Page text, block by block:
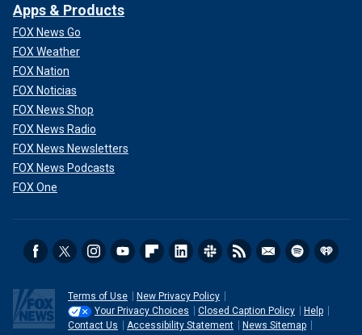
Apps & Products
FOX News Go
FOX Weather
FOX Nation
FOX Noticias
FOX News Shop
FOX News Radio
FOX News Newsletters
FOX News Podcasts
FOX One
Terms of Use
New Privacy Policy
Your Privacy Choices
Closed Caption Policy
Help
Contact Us
Accessibility Statement
News Sitemap